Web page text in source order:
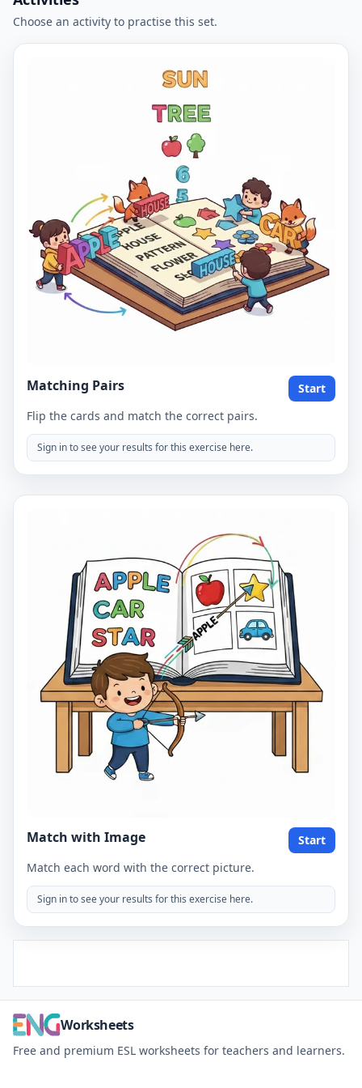
Choose an activity to practise this set.
Matching Pairs
Start
Flip the cards and match the correct pairs.
Sign in to see your results for this exercise here.
Match with Image
Start
Match each word with the correct picture.
Sign in to see your results for this exercise here.
Worksheets
Free and premium ESL worksheets for teachers and learners.